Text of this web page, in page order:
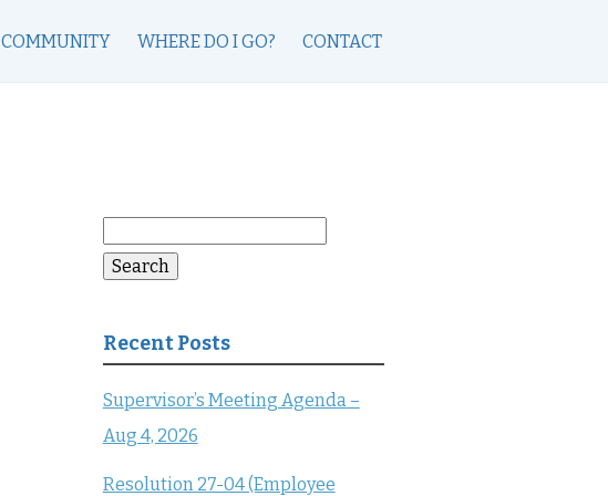
COMMUNITY WHERE DO I GO? CONTACT
for:
Search
Recent Posts
Supervisor’s Meeting Agenda –
Aug 4, 2026
Resolution 27-04 (Employee